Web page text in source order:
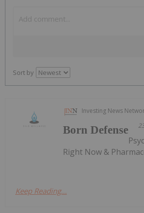
Sort by
Investing News
Born Defense
Right Now &
Keep Reading...